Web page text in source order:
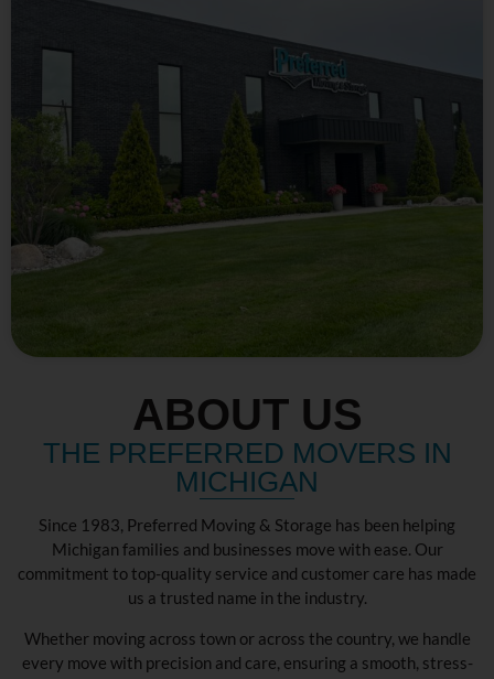
ABOUT US
THE PREFERRED MOVERS IN
MICHIGAN
Since 1983, Preferred Moving & Storage has been helping
Michigan families and businesses move with ease. Our
commitment to top-quality service and customer care has made
us a trusted name in the industry.
Whether moving across town or across the country, we handle
every move with precision and care, ensuring a smooth, stress-